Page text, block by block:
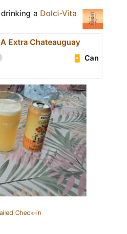
a Dolci-Vita
Extra Chateauguay
Can
Check-in